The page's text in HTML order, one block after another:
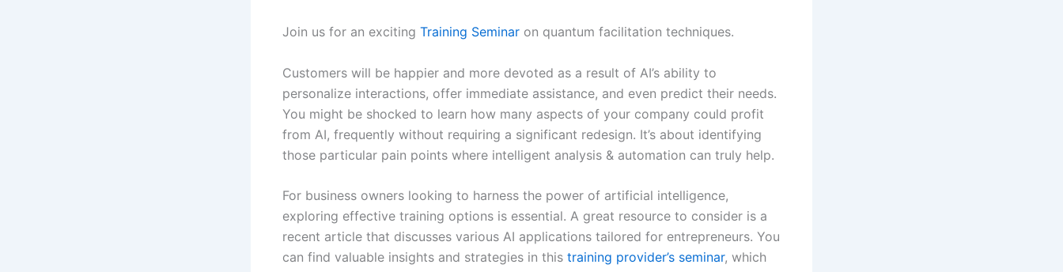
Join us for an exciting Training Seminar on quantum facilitation techniques.
Customers will be happier and more devoted as a result of AI’s ability to
personalize interactions, offer immediate assistance, and even predict their needs.
You might be shocked to learn how many aspects of your company could profit
from AI, frequently without requiring a significant redesign. It’s about identifying
those particular pain points where intelligent analysis & automation can truly help.
For business owners looking to harness the power of artificial intelligence,
exploring effective training options is essential. A great resource to consider is a
recent article that discusses various AI applications tailored for entrepreneurs. You
can find valuable insights and strategies in this training provider’s seminar, which